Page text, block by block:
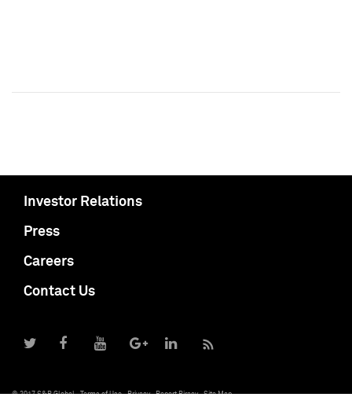
Investor Relations
Press
Careers
Contact Us
© 2017 S&P Global Terms of Use Privacy Report Piracy Site Map